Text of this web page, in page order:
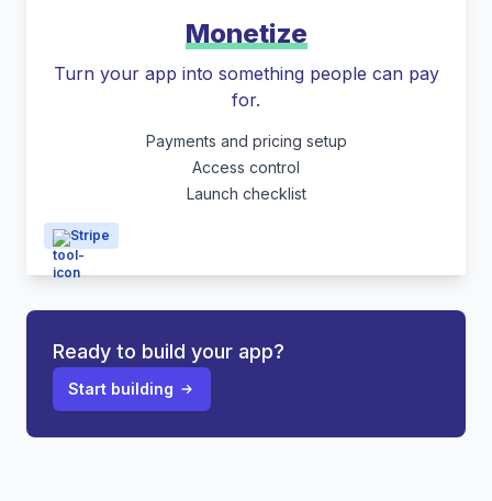
Monetize
Turn your app into something people can pay
for.
Payments and pricing setup
Access control
Launch checklist
Stripe
Ready to build your app?
Start building